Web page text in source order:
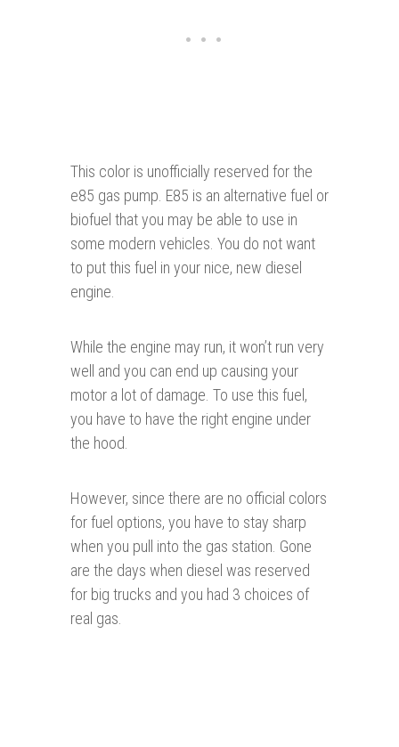
This color is unofficially reserved for the
e85 gas pump. E85 is an alternative fuel or
biofuel that you may be able to use in
some modern vehicles. You do not want
to put this fuel in your nice, new diesel
engine.
While the engine may run, it won’t run very
well and you can end up causing your
motor a lot of damage. To use this fuel,
you have to have the right engine under
the hood.
However, since there are no official colors
for fuel options, you have to stay sharp
when you pull into the gas station. Gone
are the days when diesel was reserved
for big trucks and you had 3 choices of
real gas.